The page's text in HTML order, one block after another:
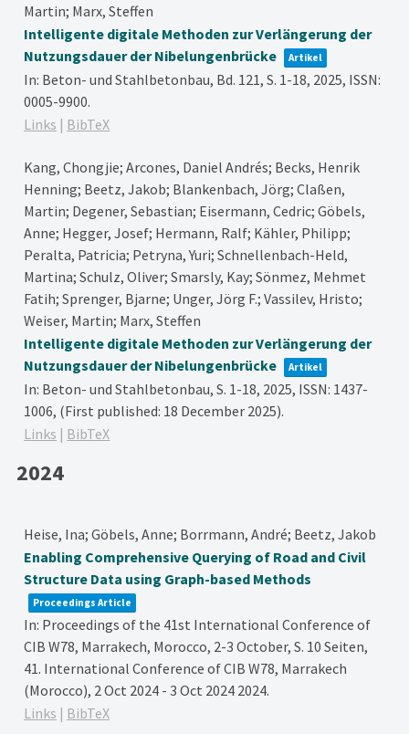
Martin; Marx, Steffen
Intelligente digitale Methoden zur Verlängerung der
Nutzungsdauer der Nibelungenbrücke
Artikel
In: Beton- und Stahlbetonbau, Bd. 121,S. 1-18, 2025, ISSN:
0005-9900.
Links | BibTeX
Kang, Chongjie; Arcones, Daniel Andrés; Becks, Henrik
Henning; Beetz, Jakob; Blankenbach, Jörg; Claßen,
Martin; Degener, Sebastian; Eisermann, Cedric; Göbels,
Anne; Hegger, Josef; Hermann, Ralf; Kähler, Philipp;
Peralta, Patricia; Petryna, Yuri; Schnellenbach-Held,
Martina; Schulz, Oliver; Smarsly, Kay; Sönmez, Mehmet
Fatih; Sprenger, Bjarne; Unger, Jörg F.; Vassilev, Hristo;
Weiser, Martin; Marx, Steffen
Intelligente digitale Methoden zur Verlängerung der
Nutzungsdauer der Nibelungenbrücke
Artikel
In: Beton- und Stahlbetonbau,S. 1-18, 2025, ISSN: 1437-
1006, (First published: 18 December 2025).
Links | BibTeX
2024
Heise, Ina; Göbels, Anne; Borrmann, André; Beetz, Jakob
Enabling Comprehensive Querying of Road and Civil
Structure Data using Graph-based Methods
Proceedings Article
In: Proceedings of the 41st International Conference of
CIB W78, Marrakech, Morocco, 2-3 October,S. 10 Seiten,
41. International Conference of CIB W78, Marrakech
(Morocco), 2 Oct 2024 - 3 Oct 2024 2024.
Links | BibTeX